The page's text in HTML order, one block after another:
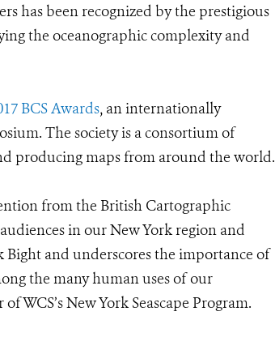
has been recognized by the prestigious
the oceanographic complexity and
BCS Awards, an internationally
The society is a consortium of
producing maps from around the world.
from the British Cartographic
in our New York region and
and underscores the importance of
the many human uses of our
WCS’s New York Seascape Program.